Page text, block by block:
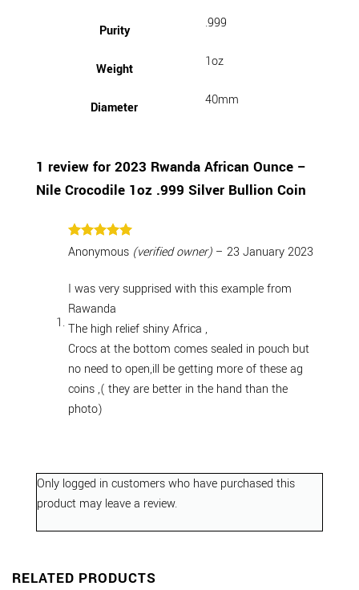
Purity .999
Weight 1oz
Diameter 40mm
1 review for 2023 Rwanda African Ounce –
Nile Crocodile 1oz .999 Silver Bullion Coin
Rated5
out of 5
Anonymous (verified owner) – 23 January 2023
I was very supprised with this example from
Rawanda
The high relief shiny Africa ,
Crocs at the bottom comes sealed in pouch but
no need to open,ill be getting more of these ag
coins ,( they are better in the hand than the
photo)
Only logged in customers who have purchased this
product may leave a review.
RELATED PRODUCTS